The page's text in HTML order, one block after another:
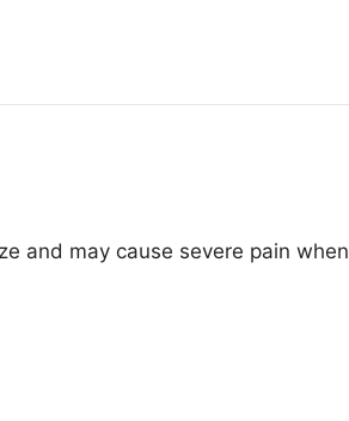
and may cause severe pain when